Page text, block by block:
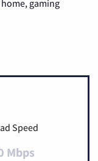
gaming
Speed
Mbps